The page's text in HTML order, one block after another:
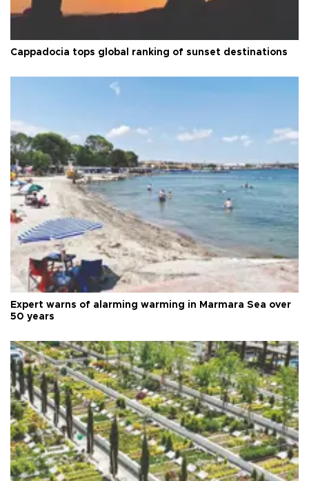
Cappadocia tops global ranking of sunset destinations
Expert warns of alarming warming in Marmara Sea over
50 years